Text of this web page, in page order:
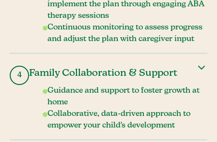
implement the plan through engaging ABA
therapy sessions
Continuous monitoring to assess progress
and adjust the plan with caregiver input
4 Family Collaboration & Support
Guidance and support to foster growth at
home
Collaborative, data-driven approach to
empower your child's development